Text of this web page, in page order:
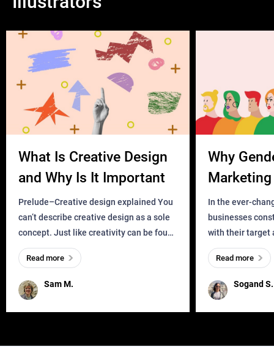
What Is Creative Design
and Why Is It Important
Prelude–Creative design explained You
can’t describe creative design as a sole
concept. Just like creativity can be found
everywhere, wherever a human exists
and has a soul, you can find it in des
Sam M.
Read more
Why
Business?
In the ever-
businesses
with their target
meaningful and
one outdated
remained for far
Sogand S.
Read more